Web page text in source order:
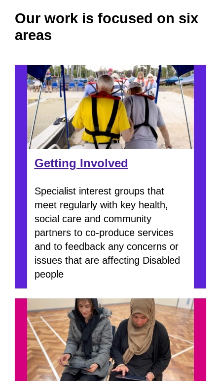
Our work is focused on six
areas
Getting Involved
Specialist interest groups that
meet regularly with key health,
social care and community
partners to co-produce services
and to feedback any concerns or
issues that are affecting Disabled
people